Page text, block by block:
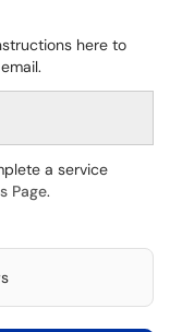
here to
a service
Page.